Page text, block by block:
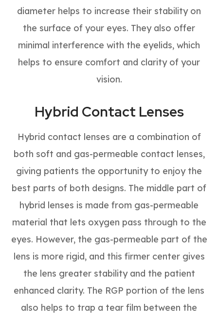
diameter helps to increase their stability on
the surface of your eyes. They also offer
minimal interference with the eyelids, which
helps to ensure comfort and clarity of your
vision.
Hybrid Contact Lenses
Hybrid contact lenses are a combination of
both soft and gas-permeable contact lenses,
giving patients the opportunity to enjoy the
best parts of both designs. The middle part of
hybrid lenses is made from gas-permeable
material that lets oxygen pass through to the
eyes. However, the gas-permeable part of the
lens is more rigid, and this firmer center gives
the lens greater stability and the patient
enhanced clarity. The RGP portion of the lens
also helps to trap a tear film between the